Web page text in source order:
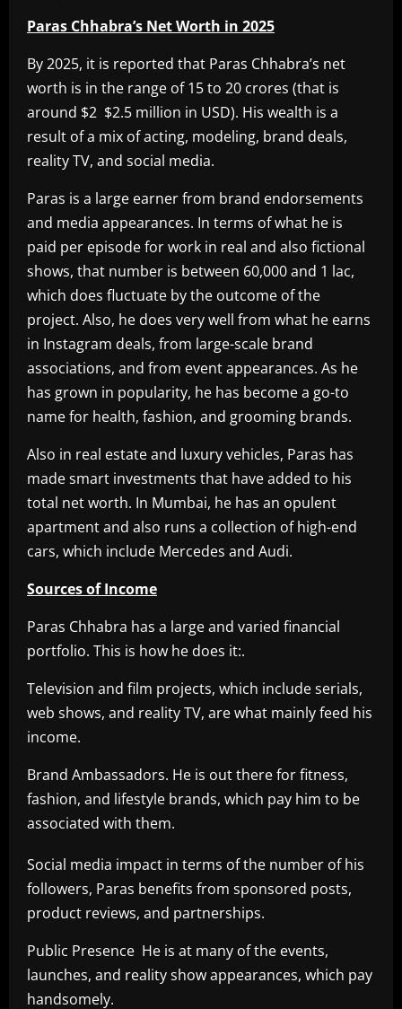
Paras Chhabra’s Net Worth in 2025
By 2025, it is reported that Paras Chhabra’s net
worth is in the range of 15 to 20 crores (that is
around $2 $2.5 million in USD). His wealth is a
result of a mix of acting, modeling, brand deals,
reality TV, and social media.
Paras is a large earner from brand endorsements
and media appearances. In terms of what he is
paid per episode for work in real and also fictional
shows, that number is between 60,000 and 1 lac,
which does fluctuate by the outcome of the
project. Also, he does very well from what he earns
in Instagram deals, from large-scale brand
associations, and from event appearances. As he
has grown in popularity, he has become a go-to
name for health, fashion, and grooming brands.
Also in real estate and luxury vehicles, Paras has
made smart investments that have added to his
total net worth. In Mumbai, he has an opulent
apartment and also runs a collection of high-end
cars, which include Mercedes and Audi.
Sources of Income
Paras Chhabra has a large and varied financial
portfolio. This is how he does it:.
Television and film projects, which include serials,
web shows, and reality TV, are what mainly feed his
income.
Brand Ambassadors. He is out there for fitness,
fashion, and lifestyle brands, which pay him to be
associated with them.
Social media impact in terms of the number of his
followers, Paras benefits from sponsored posts,
product reviews, and partnerships.
Public Presence He is at many of the events,
launches, and reality show appearances, which pay
handsomely.